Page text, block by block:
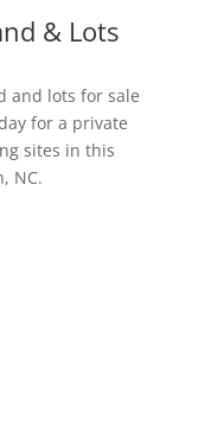
& Lots
and lots for sale
for a private
sites in this
NC.